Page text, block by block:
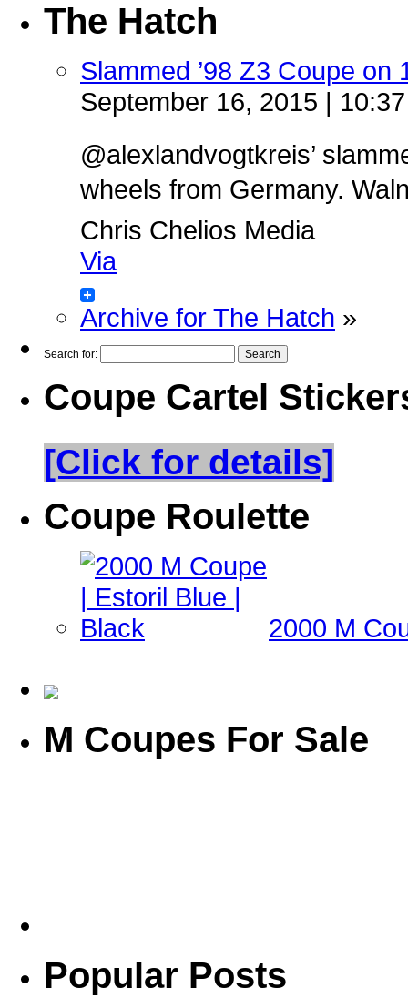
The Hatch
Slammed ’98 Z3 Coupe on
September 16, 2015 |
@alexlandvogtkreis’
wheels from Germany.
Chris Chelios Media
Via
Archive for The Hatch »
Search for:
Coupe Cartel
[Click for details]
Coupe Roulette
2000 M
M Coupes For Sale
Popular Posts